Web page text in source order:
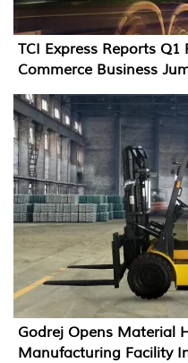
TCI Express Reports Q1
Commerce Business
Godrej Opens Material
Manufacturing Facility